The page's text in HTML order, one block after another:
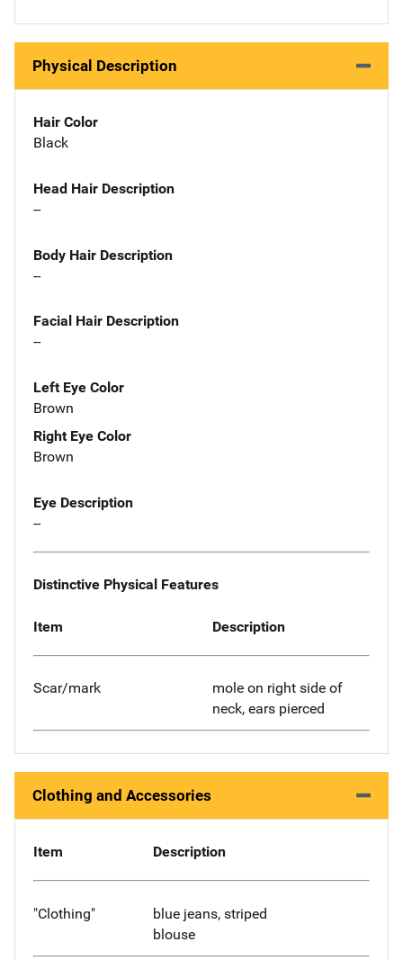
Physical Description
Hair Color
Black
Head Hair Description
--
Body Hair Description
--
Facial Hair Description
--
Left Eye Color
Brown
Right Eye Color
Brown
Eye Description
--
Distinctive Physical Features
Item Description
Scar/mark
mole on right side of
neck, ears pierced
Clothing and Accessories
Item Description
"Clothing"
blue jeans, striped
blouse